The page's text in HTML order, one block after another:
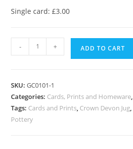
Single card: £3.00
Greeting
Card
Jug
and
Flowers
- + ADD TO CART
SKU:GC0101-1
Categories: Cards, Prints and Homeware,
Tags: Cards and Prints, Crown Devon Jug,
Pottery